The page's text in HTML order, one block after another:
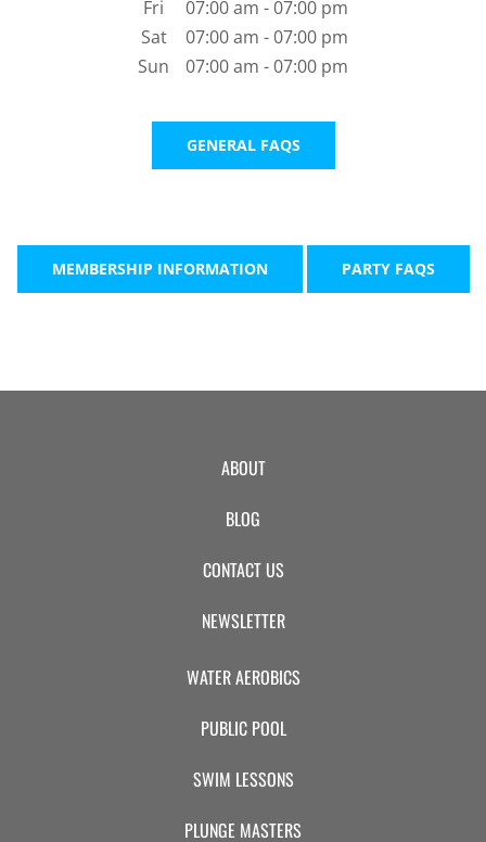
Fri
07:00 am - 07:00 pm
Sat
07:00 am - 07:00 pm
Sun
07:00 am - 07:00 pm
GENERAL FAQS
MEMBERSHIP INFORMATION PARTY FAQS
ABOUT
BLOG
CONTACT US
NEWSLETTER
WATER AEROBICS
PUBLIC POOL
SWIM LESSONS
PLUNGE MASTERS